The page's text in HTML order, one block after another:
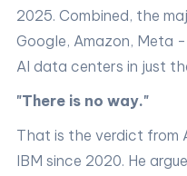
2025. Combined, the
Google, Amazon, Meta
AI data centers in just
"There is no way."
That is the verdict from
IBM since 2020. He